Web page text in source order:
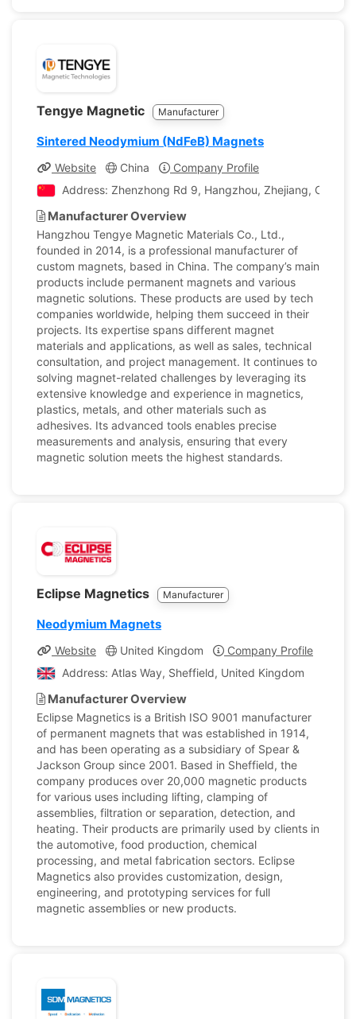
Tengye Magnetic Manufacturer
Sintered Neodymium (NdFeB) Magnets
Website China
Company Profile
Address: Zhenzhong Rd 9, Hangzhou, Zhejiang, China
Manufacturer Overview
Hangzhou Tengye Magnetic Materials Co., Ltd.,
founded in 2014, is a professional manufacturer of
custom magnets, based in China. The company’s main
products include permanent magnets and various
magnetic solutions. These products are used by tech
companies worldwide, helping them succeed in their
projects. Its expertise spans different magnet
materials and applications, as well as sales, technical
consultation, and project management. It continues to
solving magnet-related challenges by leveraging its
extensive knowledge and experience in magnetics,
plastics, metals, and other materials such as
adhesives. Its advanced tools enables precise
measurements and analysis, ensuring that every
magnetic solution meets the highest standards.
Eclipse Magnetics Manufacturer
Neodymium Magnets
Website United Kingdom
Company Profile
Address: Atlas Way, Sheffield, United Kingdom
Manufacturer Overview
Eclipse Magnetics is a British ISO 9001 manufacturer
of permanent magnets that was established in 1914,
and has been operating as a subsidiary of Spear &
Jackson Group since 2001. Based in Sheffield, the
company produces over 20,000 magnetic products
for various uses including lifting, clamping of
assemblies, filtration or separation, detection, and
heating. Their products are primarily used by clients in
the automotive, food production, chemical
processing, and metal fabrication sectors. Eclipse
Magnetics also provides customization, design,
engineering, and prototyping services for full
magnetic assemblies or new products.